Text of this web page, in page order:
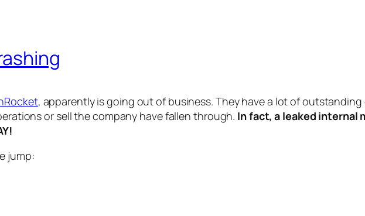
, apparently is going out of business. They have a lot of
or sell the company have fallen through. In fact, a leaked internal
jump: